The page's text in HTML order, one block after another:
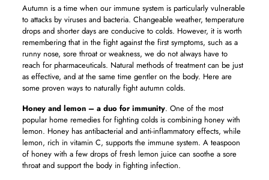
Autumn is a time when our immune system is particularly vulnerable
to attacks by viruses and bacteria. Changeable weather, temperature
drops and shorter days are conducive to colds. However, it is worth
remembering that in the fight against the first symptoms, such as a
runny nose, sore throat or weakness, we do not always have to
reach for pharmaceuticals. Natural methods of treatment can be just
as effective, and at the same time gentler on the body. Here are
some proven ways to naturally fight autumn colds.
Honey and lemon – a duo for immunity. One of the most
popular home remedies for fighting colds is combining honey with
lemon. Honey has antibacterial and anti-inflammatory effects, while
lemon, rich in vitamin C, supports the immune system. A teaspoon
of honey with a few drops of fresh lemon juice can soothe a sore
throat and support the body in fighting infection.